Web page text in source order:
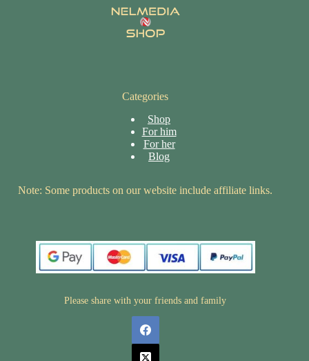
Categories
Shop
For him
For her
Blog
Note: Some products on our website include affiliate links.
Please share with your friends and family